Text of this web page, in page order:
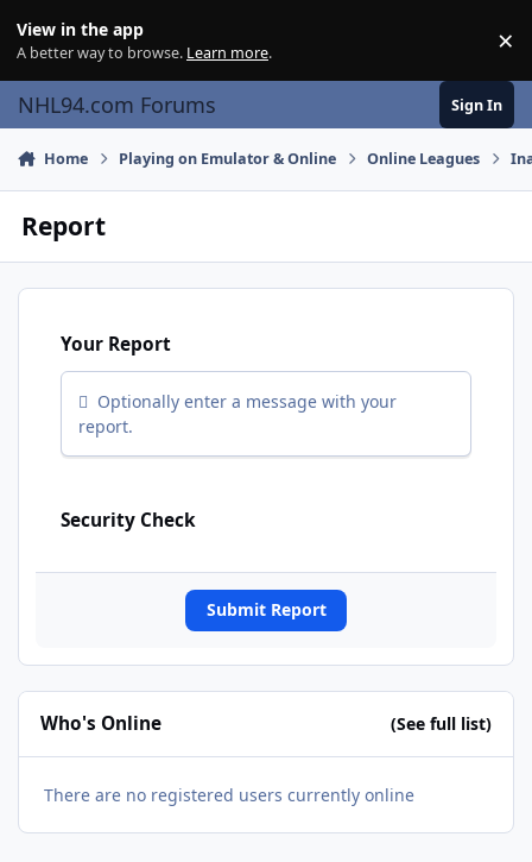
View in the app
A better way to browse. Learn more. ×
NHL94.com Forums Sign In
Home Playing on Emulator & Online Online Leagues
Report
Your Report
Optionally enter a message with your
report.
Security Check
Submit Report
Who's Online (See full list)
There are no registered users currently online